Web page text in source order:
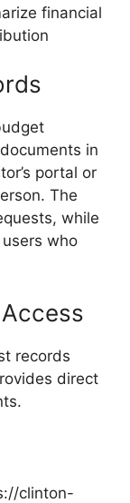
financial
in
portal or
The
while
who
records
direct
clinton-